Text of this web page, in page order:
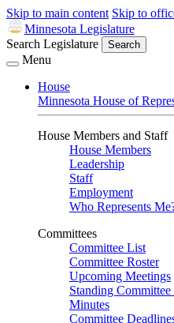
Skip to main content Skip to
Minnesota Legislature
Search Legislature
Search
Menu
House
Minnesota House of
House Members and Staff
House Members
Leadership
Staff
Employment
Who Represents
Committees
Committee List
Committee Roster
Upcoming Meetings
Standing Committee
Minutes
Committee